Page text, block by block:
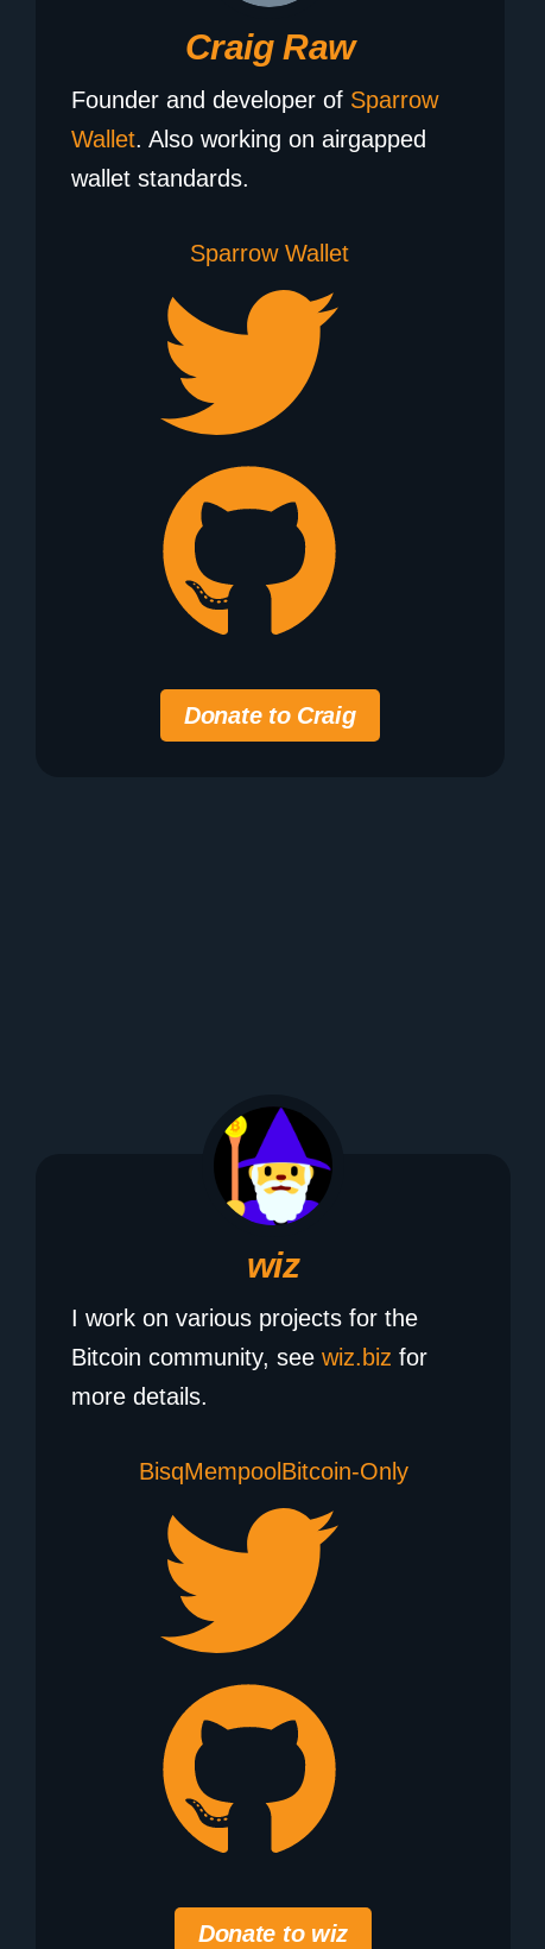
Craig Raw
Founder and developer of Sparrow
Wallet. Also working on airgapped
wallet standards.
Sparrow Wallet
Donate to Craig
wiz
I work on various projects for the
Bitcoin community, see wiz.biz for
more details.
BisqMempoolBitcoin-Only
Donate to wiz